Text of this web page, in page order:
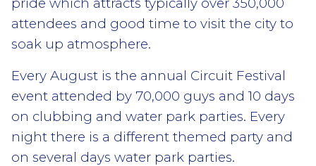
attendees and good time to visit the city to
soak up atmosphere.
Every August is the annual Circuit Festival
event attended by 70,000 guys and 10 days
on clubbing and water park parties. Every
night there is a different themed party and
on several days water park parties.